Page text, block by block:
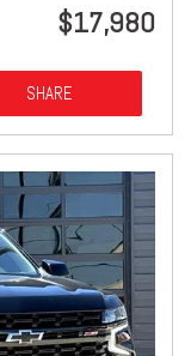
$17,980
SHARE